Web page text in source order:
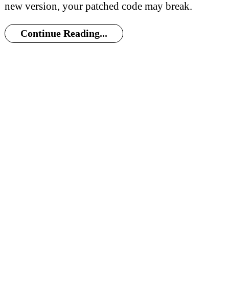
new version, your patched code may break.
Continue Reading...